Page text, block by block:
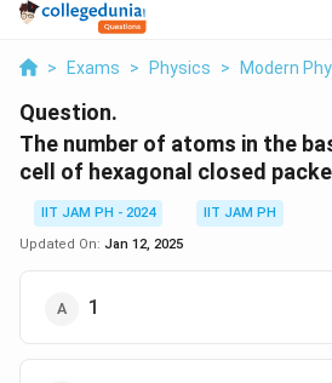
> Exams > Physics > Modern
Question.
The number of atoms in the
cell of hexagonal closed
IIT JAM PH - 2024
IIT JAM PH
Updated On: Jan 12, 2025
1